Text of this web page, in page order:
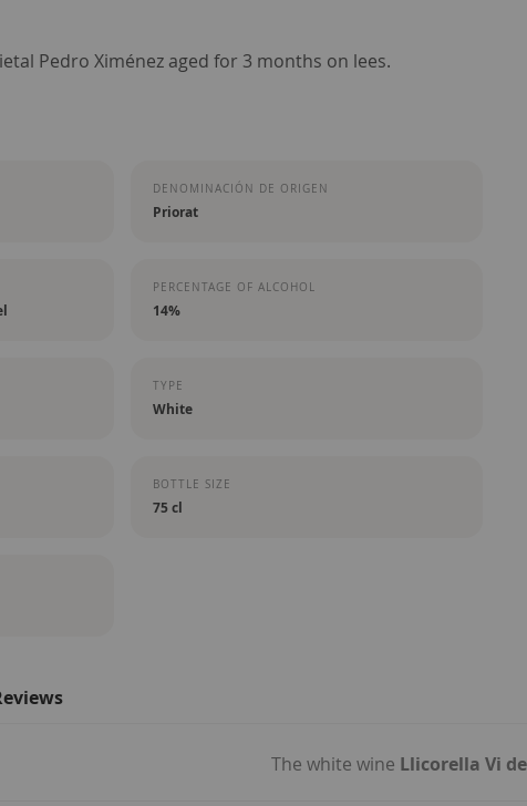
Pedro Ximénez aged for 3 months on lees.
DENOMINACIÓN DE ORIGEN
Priorat
PERCENTAGE OF ALCOHOL
14%
TYPE
White
BOTTLE SIZE
75 cl
The white wine Llicorella Vi